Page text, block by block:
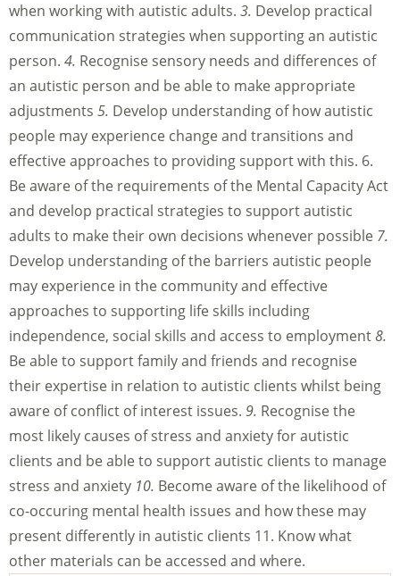
when working with autistic adults. 3. Develop practical
communication strategies when supporting an autistic
person. 4. Recognise sensory needs and differences of
an autistic person and be able to make appropriate
adjustments 5. Develop understanding of how autistic
people may experience change and transitions and
effective approaches to providing support with this. 6.
Be aware of the requirements of the Mental Capacity Act
and develop practical strategies to support autistic
adults to make their own decisions whenever possible 7.
Develop understanding of the barriers autistic people
may experience in the community and effective
approaches to supporting life skills including
independence, social skills and access to employment8.
Be able to support family and friends and recognise
their expertise in relation to autistic clients whilst being
aware of conflict of interest issues. 9. Recognise the
most likely causes of stress and anxiety for autistic
clients and be able to support autistic clients to manage
stress and anxiety 10. Become aware of the likelihood of
co-occuring mental health issues and how these may
present differently in autistic clients 11. Know what
other materials can be accessed and where.